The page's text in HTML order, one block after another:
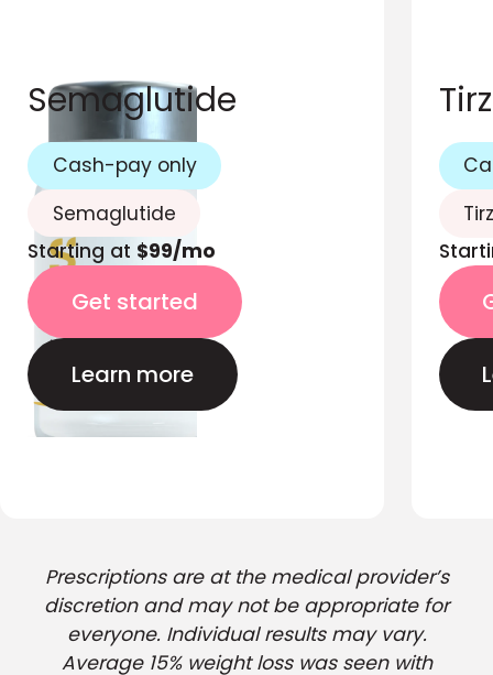
Semaglutide
Cash-pay only
Semaglutide
Starting at $99/mo
Get started
Learn more
Prescriptions are at the medical provider’s
discretion and may not be appropriate for
everyone. Individual results may vary.
Average 15% weight loss was seen with